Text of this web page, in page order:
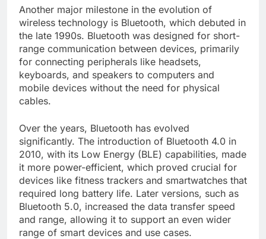
Another major milestone in the evolution of
wireless technology is Bluetooth, which debuted in
the late 1990s. Bluetooth was designed for short-
range communication between devices, primarily
for connecting peripherals like headsets,
keyboards, and speakers to computers and
mobile devices without the need for physical
cables.
Over the years, Bluetooth has evolved
significantly. The introduction of Bluetooth 4.0 in
2010, with its Low Energy (BLE) capabilities, made
it more power-efficient, which proved crucial for
devices like fitness trackers and smartwatches that
required long battery life. Later versions, such as
Bluetooth 5.0, increased the data transfer speed
and range, allowing it to support an even wider
range of smart devices and use cases.